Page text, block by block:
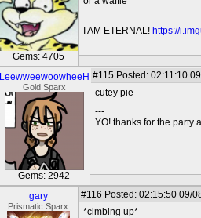
Gems: 4705
---
I AM ETERNAL! https://
LeewweewoowheeH
Gold Sparx
Gems: 2942
#115 Posted: 02:11:10
cutey pie
---
YO! thanks for the party
gary
Prismatic Sparx
#116 Posted: 02:15:50 09/
*cimbing up*